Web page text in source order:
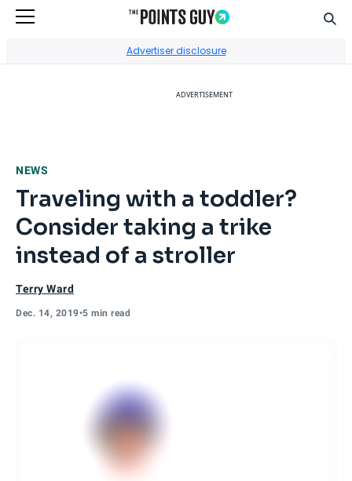
Advertiser disclosure
ADVERTISEMENT
NEWS
Traveling with a toddler?
Consider taking a trike
instead of a stroller
Terry Ward
Dec. 14, 2019•5 min read